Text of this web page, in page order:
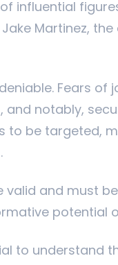
influential
Jake Martinez,
Fears of
and notably,
to be targeted,
valid and must
potential
to